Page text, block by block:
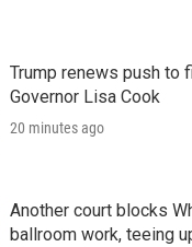
Trump renews push to
Governor Lisa Cook
20 minutes ago
Another court blocks
ballroom work, teeing